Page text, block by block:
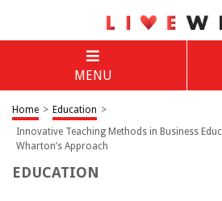
MENU
Home > Education >
Innovative Teaching Methods in Business
Wharton’s Approach
EDUCATION